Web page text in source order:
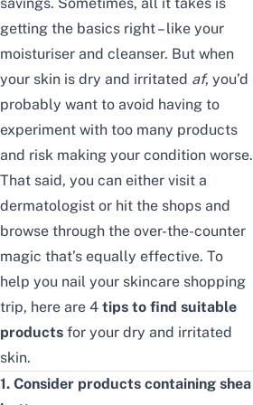
savings. Sometimes, all it takes is
getting the basics right – like your
moisturiser and cleanser. But when
your skin is dry and irritated af, you’d
probably want to avoid having to
experiment with too many products
and risk making your condition worse.
That said, you can either visit a
dermatologist or hit the shops and
browse through the over-the-counter
magic that’s equally effective. To
help you nail your skincare shopping
trip, here are 4 tips to find suitable
products for your dry and irritated
skin.
1. Consider products containing shea